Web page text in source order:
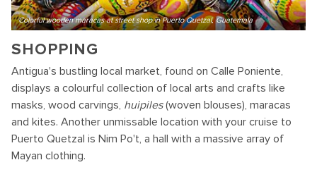
Colorful wooden maracas at street shop in Puerto Quetzal, Guatemala
SHOPPING
Antigua's bustling local market, found on Calle Poniente,
displays a colourful collection of local arts and crafts like
masks, wood carvings, huipiles(woven blouses), maracas
and kites. Another unmissable location with your cruise to
Puerto Quetzal is Nim Po't, a hall with a massive array of
Mayan clothing.